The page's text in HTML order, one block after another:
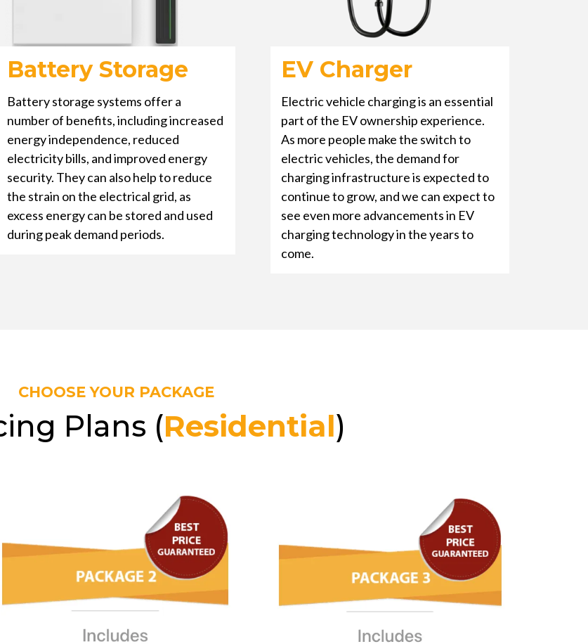
Battery Storage
Battery storage systems offer a
number of benefits, including increased
energy independence, reduced
electricity bills, and improved energy
security. They can also help to reduce
the strain on the electrical grid, as
excess energy can be stored and used
during peak demand periods.
EV Charger
Electric vehicle charging is an essential
part of the EV ownership experience.
As more people make the switch to
electric vehicles, the demand for
charging infrastructure is expected to
continue to grow, and we can expect to
see even more advancements in EV
charging technology in the years to
come.
CHOOSE YOUR PACKAGE
Plans (Residential)